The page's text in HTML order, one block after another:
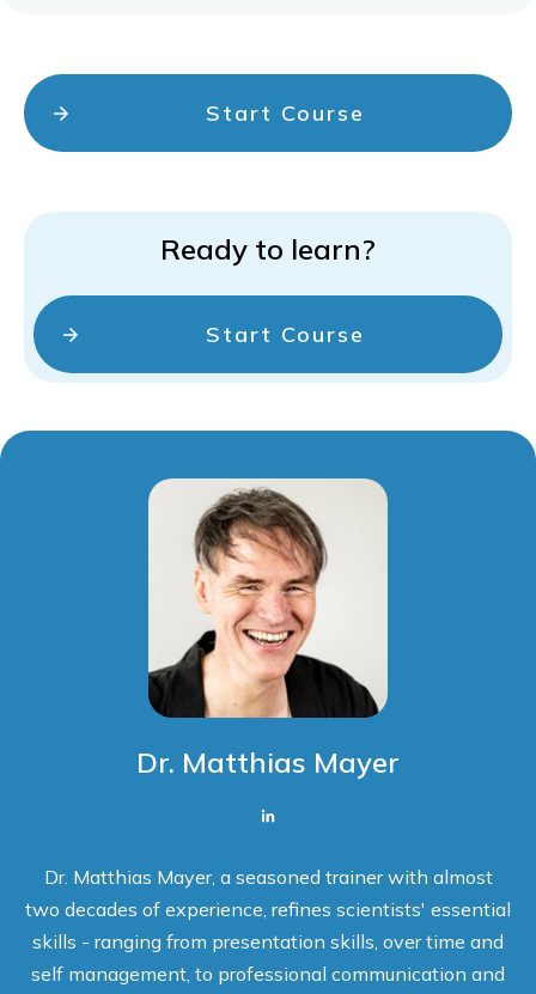
Start Course
Ready to learn?
Start Course
Dr. Matthias Mayer
Dr. Matthias Mayer, a seasoned trainer with almost
two decades of experience, refines scientists' essential
skills - ranging from presentation skills, over time and
self management, to professional communication and